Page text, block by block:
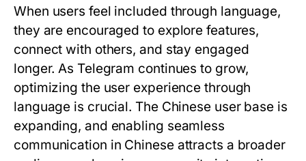
When users feel included through language,
they are encouraged to explore features,
connect with others, and stay engaged
longer. As Telegram continues to grow,
optimizing the user experience through
language is crucial. The Chinese user base is
expanding, and enabling seamless
communication in Chinese attracts a broader